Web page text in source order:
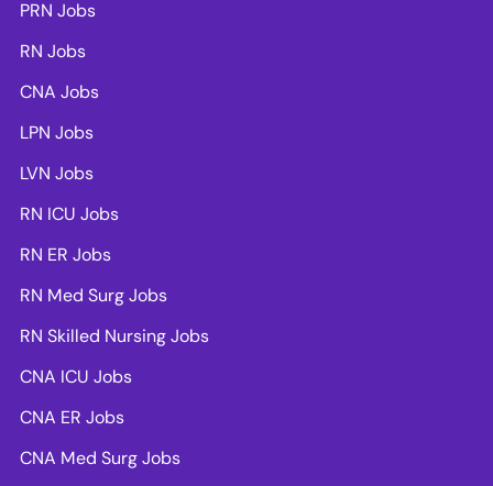
PRN Jobs
RN Jobs
CNA Jobs
LPN Jobs
LVN Jobs
RN ICU Jobs
RN ER Jobs
RN Med Surg Jobs
RN Skilled Nursing Jobs
CNA ICU Jobs
CNA ER Jobs
CNA Med Surg Jobs